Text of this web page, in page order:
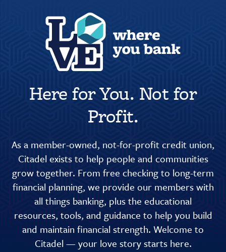
Here for You. Not for
Profit.
As a member-owned, not-for-profit credit union,
Citadel exists to help people and communities
grow together. From free checking to long-term
financial planning, we provide our members with
all things banking, plus the educational
resources, tools, and guidance to help you build
and maintain financial strength. Welcome to
Citadel — your love story starts here.